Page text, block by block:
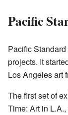
Pacific
Pacific
projects. It
Los Angeles art
The first set of
Time: Art in